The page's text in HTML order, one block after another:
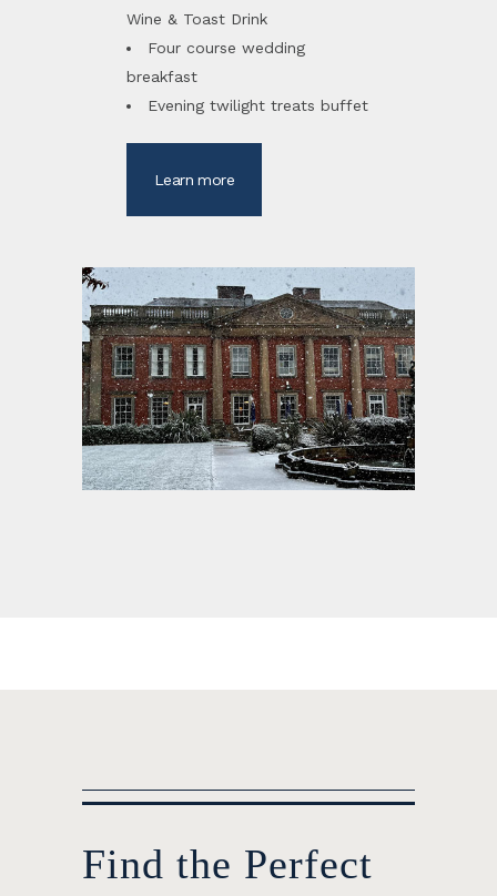
Wine & Toast Drink
Four course wedding
breakfast
Evening twilight treats buffet
Learn more
Find the Perfect